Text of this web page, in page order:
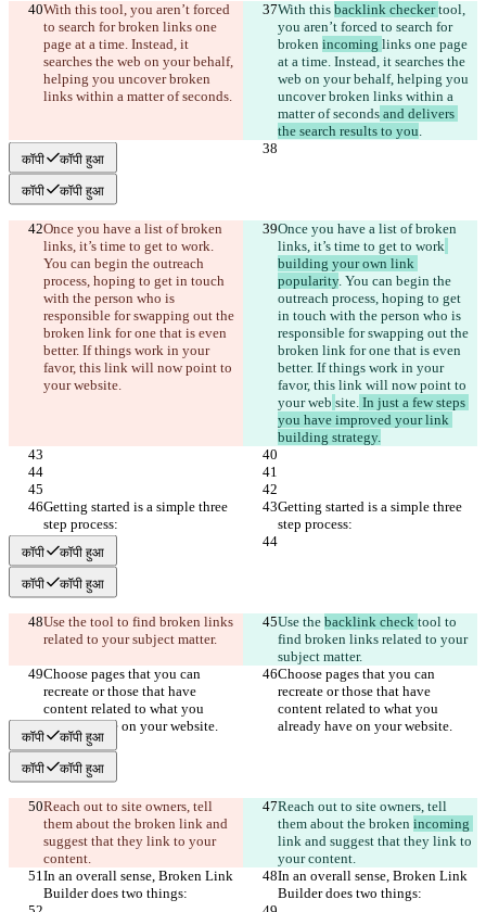
With this tool, you aren’t forced
to search for broken links one
page at a time. Instead, it
searches the web on your behalf,
helping you uncover broken
links within a matter of seconds.
With this backlink checker tool,
you aren’t forced to search for
broken incoming links one page
at a time. Instead, it searches the
web on your behalf, helping you
uncover broken links within a
matter of seconds and delivers
the search results to you.
कॉपी कॉपी हुआ
कॉपी कॉपी हुआ
Once you have a list of broken
links, it’s time to get to work.
You can begin the outreach
process, hoping to get in touch
with the person who is
responsible for swapping out the
broken link for one that is even
better. If things work in your
favor, this link will now point to
your website.
Once you have a list of broken
links, it’s time to get to work
building your own link
popularity. You can begin the
outreach process, hoping to get
in touch with the person who is
responsible for swapping out the
broken link for one that is even
better. If things work in your
favor, this link will now point to
your web site. In just a few steps
you have improved your link
building strategy.
Getting started is a simple three
step process:
Getting started is a simple three
step process:
कॉपी कॉपी हुआ
कॉपी कॉपी हुआ
Use the tool to find broken links
related to your subject matter.
Use the backlink check tool to
find broken links related to your
subject matter.
Choose pages that you can
recreate or those that have
content related to what you
already have on your website.
Choose pages that you can
recreate or those that have
content related to what you
already have on your website.
कॉपी कॉपी हुआ
कॉपी कॉपी हुआ
Reach out to site owners, tell
them about the broken link and
suggest that they link to your
content.
Reach out to site owners, tell
them about the broken incoming
link and suggest that they link to
your content.
In an overall sense, Broken Link
Builder does two things:
In an overall sense, Broken Link
Builder does two things: